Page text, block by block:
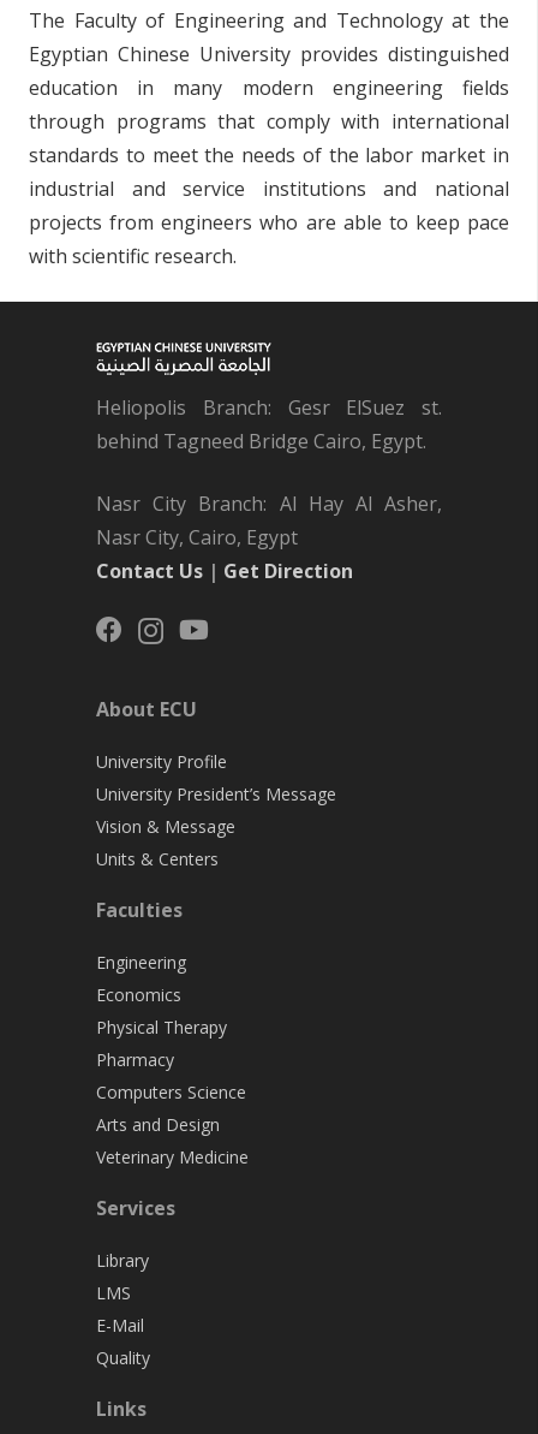
The Faculty of Engineering and Technology at the
Egyptian Chinese University provides distinguished
education in many modern engineering fields
through programs that comply with international
standards to meet the needs of the labor market in
industrial and service institutions and national
projects from engineers who are able to keep pace
with scientific research.
Heliopolis Branch: Gesr ElSuez st.
behind Tagneed Bridge Cairo, Egypt.
Nasr City Branch: Al Hay Al Asher,
Nasr City, Cairo, Egypt
Contact Us | Get Direction
About ECU
University Profile
University President’s Message
Vision & Message
Units & Centers
Faculties
Engineering
Economics
Physical Therapy
Pharmacy
Computers Science
Arts and Design
Veterinary Medicine
Services
Library
LMS
E-Mail
Quality
Links